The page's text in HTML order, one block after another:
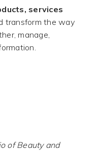
services
transform the way
manage,
of Beauty and